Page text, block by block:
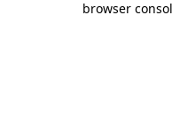
browser